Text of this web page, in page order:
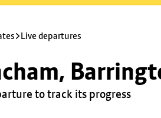
Live departures
to track its progress